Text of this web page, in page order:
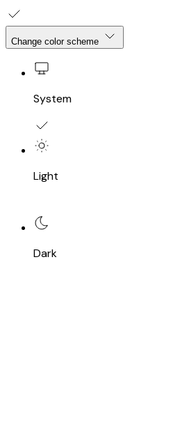
Change color scheme
System
Light
Dark